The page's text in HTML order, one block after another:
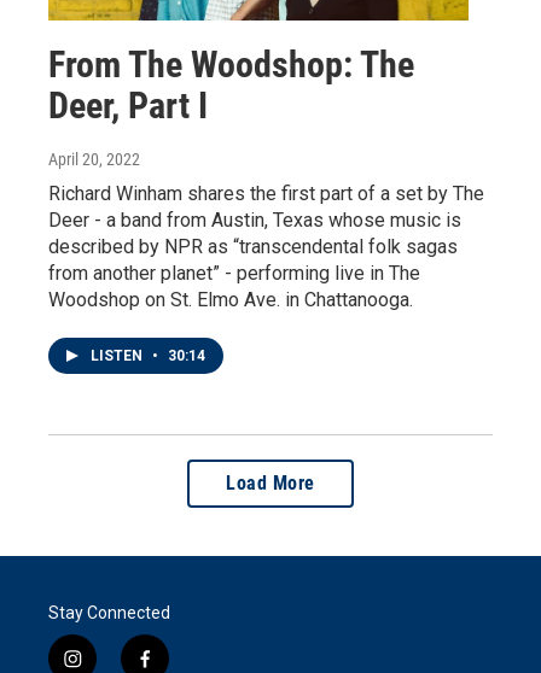
From The Woodshop: The
Deer, Part I
April 20, 2022
Richard Winham shares the first part of a set by The
Deer - a band from Austin, Texas whose music is
described by NPR as “transcendental folk sagas
from another planet” - performing live in The
Woodshop on St. Elmo Ave. in Chattanooga.
LISTEN • 30:14
Load More
Stay Connected
i
f